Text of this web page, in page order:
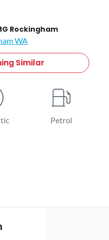
Rockingham
WA
Similar
Petrol